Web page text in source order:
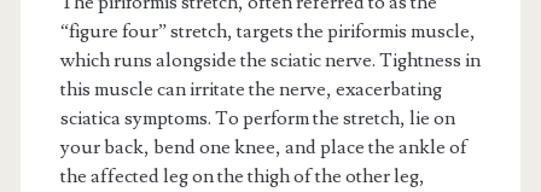
“figure four” stretch, targets the piriformis muscle,
which runs alongside the sciatic nerve. Tightness in
this muscle can irritate the nerve, exacerbating
sciatica symptoms. To perform the stretch, lie on
your back, bend one knee, and place the ankle of
the affected leg on the thigh of the other leg,